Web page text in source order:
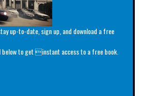
up-to-date, sign up, and download a free
below to get instant access to a free book.